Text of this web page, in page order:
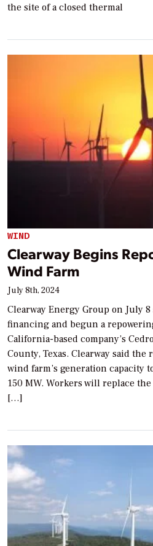
the site of a closed thermal
WIND
Clearway Begins
Wind Farm
July 8th, 2024
Clearway Energy Group on July
financing and begun a
California-based company’s
County, Texas. Clearway said
wind farm’s generation capacity
150 MW. Workers will replace
[…]